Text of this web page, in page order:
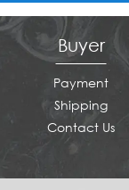
Buyer
Payment
Shipping
Contact Us